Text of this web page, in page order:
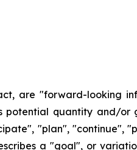
are "forward-looking
quantity and/
"plan", "continue",
a "goal", or